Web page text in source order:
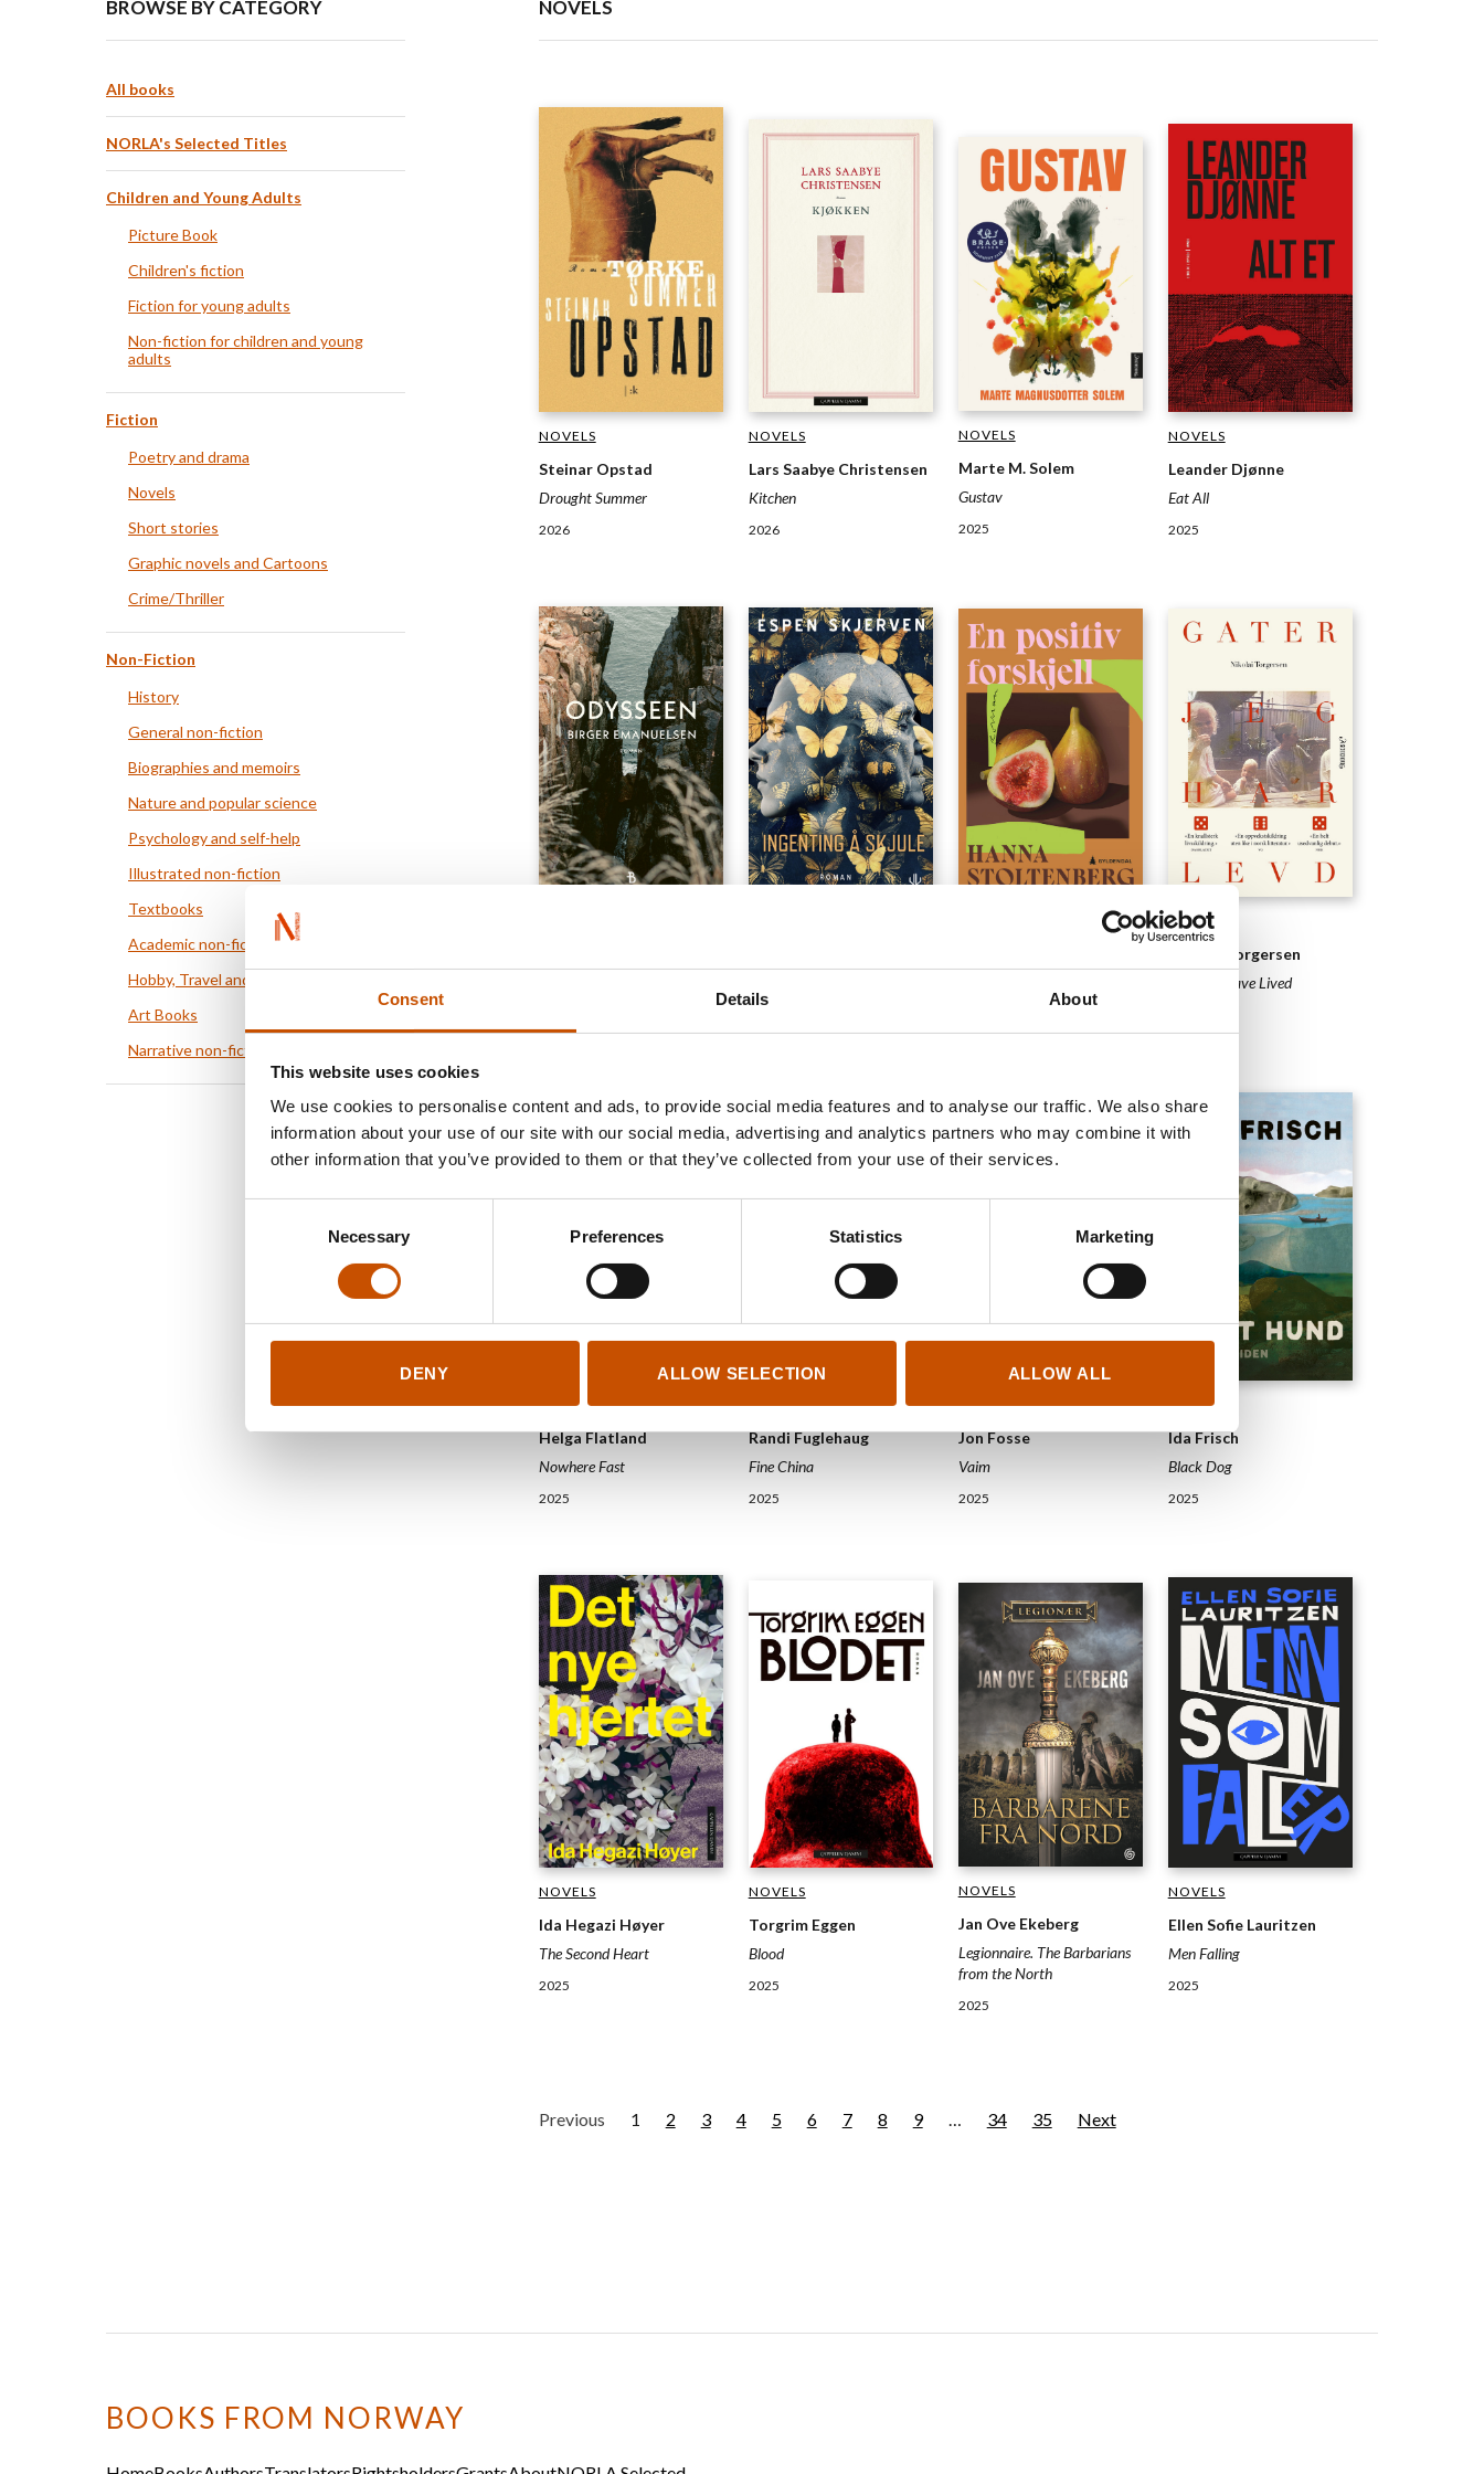
Consent Details About
This website uses cookies
We use cookies to personalise content and ads, to provide social media features and to analyse our traffic. We also share
information about your use of our site with our social media, advertising and analytics partners who may combine it with
other information that you’ve provided to them or that they’ve collected from your use of their services.
Necessary Preferences Statistics Marketing
DENY ALLOW SELECTION ALLOW ALL
BROWSE BY CATEGORY
All books
NORLA's Selected Titles
Children and Young Adults
Picture Book
Children's fiction
Fiction for young adults
Non-fiction for children and young
adults
Fiction
Poetry and drama
Novels
Short stories
Graphic novels and Cartoons
Crime/Thriller
Non-Fiction
History
General non-fiction
Biographies and memoirs
Nature and popular science
Psychology and self-help
Illustrated non-fiction
Textbooks
Academic non-fiction
Hobby, Travel and Food
Art Books
Narrative non-fiction
NOVELS
NOVELS
Steinar Opstad
Drought Summer
2026
NOVELS
Lars Saabye Christensen
Kitchen
2026
NOVELS
Marte M. Solem
Gustav
2025
NOVELS
Leander Djønne
Eat All
2025
NOVELS
Nikolai Torgersen
Streets I Have Lived
NOVELS
Helga Flatland
Nowhere Fast
2025
NOVELS
Randi Fuglehaug
Fine China
2025
NOVELS
Jon Fosse
Vaim
2025
NOVELS
Ida Frisch
Black Dog
2025
NOVELS
Ida Hegazi Høyer
The Second Heart
2025
NOVELS
Torgrim Eggen
Blood
2025
NOVELS
Jan Ove Ekeberg
Legionnaire. The Barbarians
from the North
2025
NOVELS
Ellen Sofie Lauritzen
Men Falling
2025
Previous 1 2 3 4 5 6 7 8 9 … 34 35 Next
BOOKS FROM NORWAY